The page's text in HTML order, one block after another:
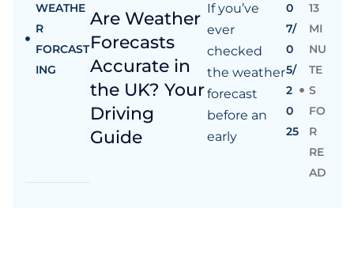
WEATHE
R
FORCAST
ING
Are Weather
Forecasts
Accurate in
the UK? Your
Driving
Guide
If you’ve
ever
checked
the weather
forecast
before an
early
0
7/
0
5/
2
0
25
13
MI
NU
TE
S
FO
R
RE
AD